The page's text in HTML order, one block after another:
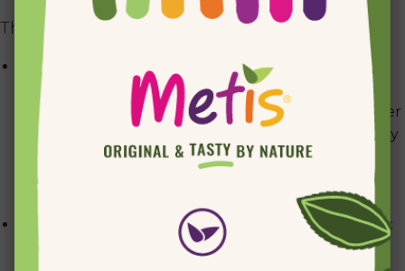
The cookies we currently use are as follows:
Session cookie: this cookie is used to ensure you are
recognised when moving from page to page within
our website. For example, if you are a registered user
then it prevents you from having to log in separately
on every page. It is deleted when you close your
browser.
Google Analytics (__utma, __utmb, __utmc, __utmz):
these cookies are used to collect information about